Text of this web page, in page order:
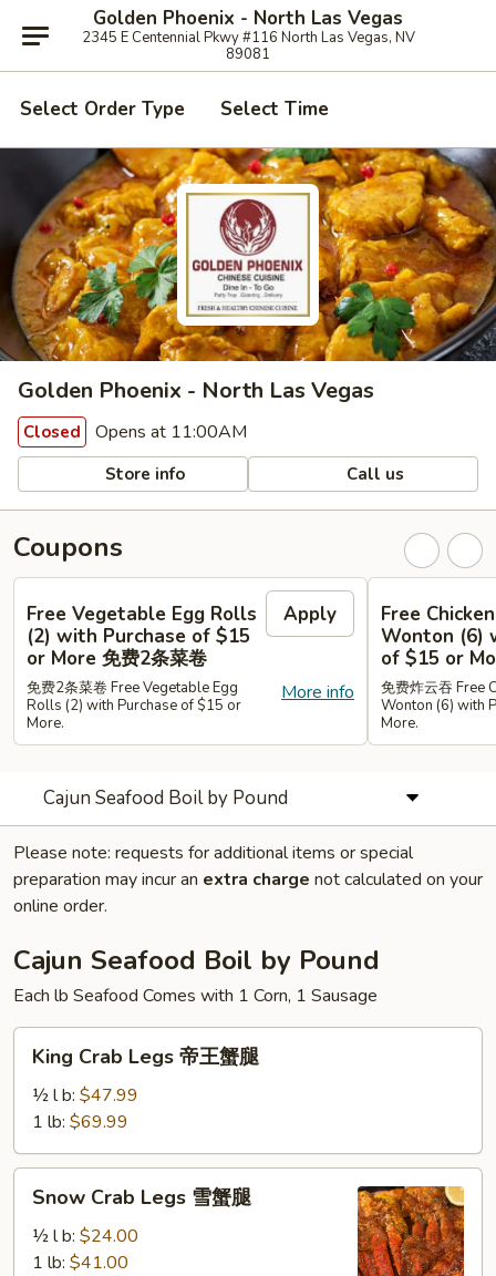
Golden Phoenix - North Las Vegas
2345 E Centennial Pkwy #116 North Las Vegas, NV
89081
Select Order Type Select Time
Golden Phoenix - North Las Vegas
Closed Opens at 11:00AM
Store info Call us
Coupons
Free Vegetable Egg Rolls
(2) with Purchase of $15
or More 免费2条菜卷
Apply
More info
免费2条菜卷 Free Vegetable Egg
Rolls (2) with Purchase of $15 or
More.
Free
Wonton (6)
of $15 or
免费炸云吞 Free
Wonton (6) with
More.
Cajun Seafood Boil by Pound
Please note: requests for additional items or special
preparation may incur an extra charge not calculated on your
online order.
Cajun Seafood Boil by Pound
Each lb Seafood Comes with 1 Corn, 1 Sausage
King
Crab
Legs
王
蟹
King Crab Legs 帝王蟹腿
½ l b: $47.99
1 lb: $69.99
Snow
Crab
Legs
Snow Crab Legs 雪蟹腿
½ l b: $24.00
1 lb: $41.00